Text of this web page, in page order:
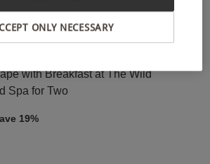
with Breakfast at The Wild
Spa for Two
19%
ONLY NECESSARY